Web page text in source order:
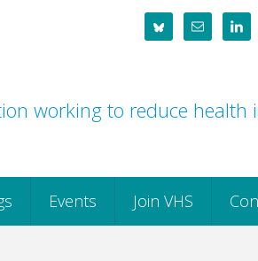
working to reduce health
Events Join VHS